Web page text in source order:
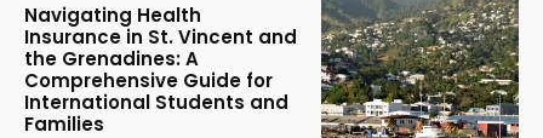
Navigating Health
Insurance in St. Vincent and
the Grenadines: A
Comprehensive Guide for
International Students and
Families